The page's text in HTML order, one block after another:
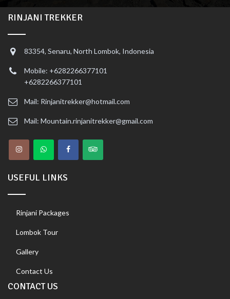
RINJANI TREKKER
83354, Senaru, North Lombok, Indonesia
Mobile: +6282266377101
+6282266377101
Mail: Rinjanitrekker@hotmail.com
Mail: Mountain.rinjanitrekker@gmail.com
USEFUL LINKS
Rinjani Packages
Lombok Tour
Gallery
Contact Us
CONTACT US